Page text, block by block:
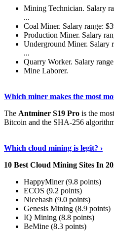
Mining Technician. Salary
...
Coal Miner. Salary range:
Production Miner. Salary
Underground Miner. Salary
...
Quarry Worker. Salary
Mine Laborer.
Which miner makes the most
The Antminer S19 Pro is the
Bitcoin and the SHA-256
Which cloud mining is legit? ›
10 Best Cloud Mining Sites In
HappyMiner (9.8 points)
ECOS (9.2 points)
Nicehash (9.0 points)
Genesis Mining (8.9 points)
IQ Mining (8.8 points)
BeMine (8.3 points)